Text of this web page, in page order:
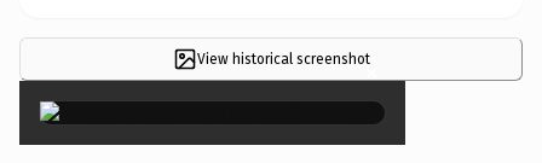
View historical screenshot×